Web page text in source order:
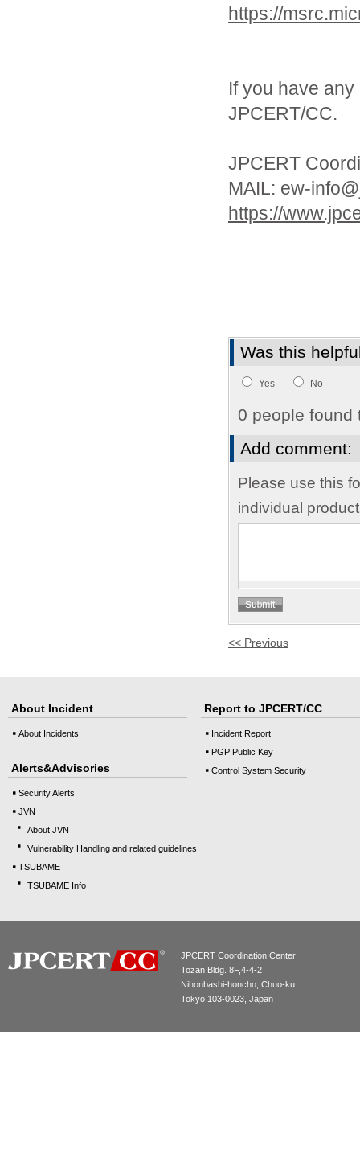
https://
If you have
JPCERT/CC.
JPCERT
MAIL: ew-
https://
Was this
Yes No
0 people found
Add comment:
Please use this
individual
<< Previous
About Incident
About Incidents
Alerts&Advisories
Security Alerts
JVN
About JVN
Vulnerability Handling and related guidelines
TSUBAME
TSUBAME Info
Report to JPCERT/CC
Incident Report
PGP Public Key
Control System Security
JPCERT Coordination Center
Tozan Bldg. 8F,4-4-2
Nihonbashi-honcho, Chuo-ku
Tokyo 103-0023, Japan